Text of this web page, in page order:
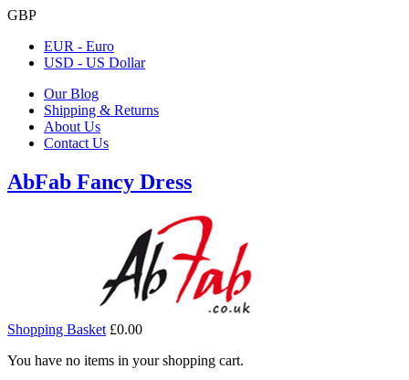
GBP
EUR - Euro
USD - US Dollar
Our Blog
Shipping & Returns
About Us
Contact Us
AbFab Fancy Dress
Shopping Basket £0.00
You have no items in your shopping cart.